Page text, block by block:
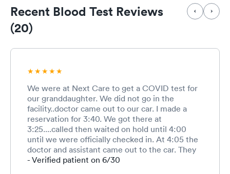
Recent Blood Test Reviews
(20)
We were at Next Care to get a COVID test for
our granddaughter. We did not go in the
facility..doctor came out to our car. I made a
reservation for 3:40. We got there at
3:25....called then waited on hold until 4:00
until we were officially checked in. At 4:05 the
doctor and assistant came out to the car. They
were great...helped Olivia feel
- Verified patient on 6/30